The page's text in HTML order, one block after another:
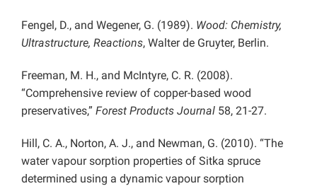
Fengel, D., and Wegener, G. (1989). Wood: Chemistry,
Ultrastructure, Reactions, Walter de Gruyter, Berlin.
Freeman, M. H., and McIntyre, C. R. (2008).
“Comprehensive review of copper-based wood
preservatives,” Forest Products Journal 58, 21-27.
Hill, C. A., Norton, A. J., and Newman, G. (2010). “The
water vapour sorption properties of Sitka spruce
determined using a dynamic vapour sorption